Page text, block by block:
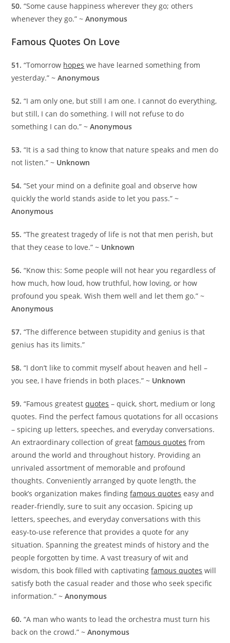
50. “Some cause happiness wherever they go; others
whenever they go.” ~Anonymous
Famous Quotes On Love
51. “Tomorrow hopes we have learned something from
yesterday.” ~Anonymous
52. “I am only one, but still I am one. I cannot do everything,
but still, I can do something. I will not refuse to do
something I can do.” ~Anonymous
53. “It is a sad thing to know that nature speaks and men do
not listen.” ~ Unknown
54. “Set your mind on a definite goal and observe how
quickly the world stands aside to let you pass.” ~
Anonymous
55. “The greatest tragedy of life is not that men perish, but
that they cease to love.” ~ Unknown
56. “Know this: Some people will not hear you regardless of
how much, how loud, how truthful, how loving, or how
profound you speak. Wish them well and let them go.” ~
Anonymous
57. “The difference between stupidity and genius is that
genius has its limits.”
58. “I don’t like to commit myself about heaven and hell –
you see, I have friends in both places.” ~ Unknown
59. “Famous greatestquotes – quick, short, medium or long
quotes. Find the perfect famous quotations for all occasions
– spicing up letters, speeches, and everyday conversations.
An extraordinary collection of greatfamous quotes from
around the world and throughout history. Providing an
unrivaled assortment of memorable and profound
thoughts. Conveniently arranged by quote length, the
book’s organization makes findingfamous quotes easy and
reader-friendly, sure to suit any occasion. Spicing up
letters, speeches, and everyday conversations with this
easy-to-use reference that provides a quote for any
situation. Spanning the greatest minds of history and the
people forgotten by time. A vast treasury of wit and
wisdom, this book filled with captivatingfamous quotes will
satisfy both the casual reader and those who seek specific
information.” ~Anonymous
60. “A man who wants to lead the orchestra must turn his
back on the crowd.” ~Anonymous